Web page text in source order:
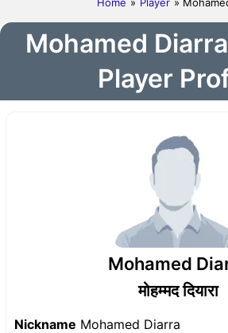
Mohamed
Player
Mohamed
मोहम्मद दियारा
Nickname Mohamed Diarra